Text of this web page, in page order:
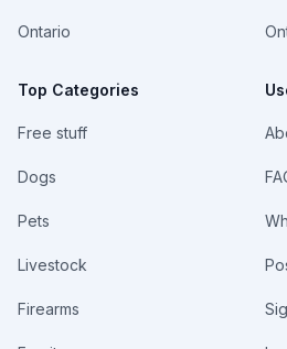
Ontario
Top Categories
Free stuff
Dogs
Pets
Livestock
Firearms